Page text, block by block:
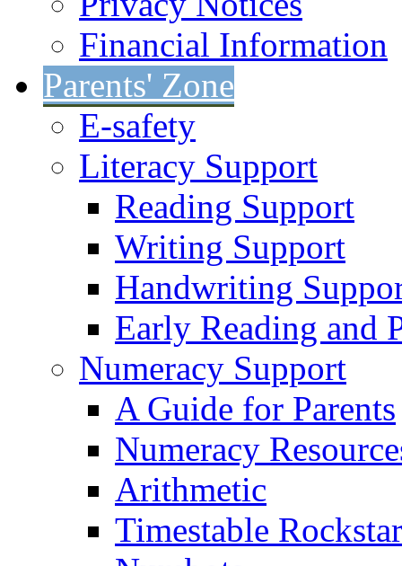
Financial Information
Parents' Zone
E-safety
Literacy Support
Reading Support
Writing Support
Handwriting
Early Reading and
Numeracy Support
A Guide for Parents
Numeracy
Arithmetic
Timestable